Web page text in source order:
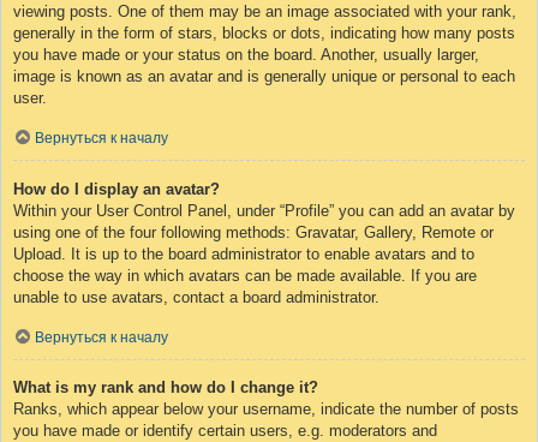
viewing posts. One of them may be an image associated with your rank,
generally in the form of stars, blocks or dots, indicating how many posts
you have made or your status on the board. Another, usually larger,
image is known as an avatar and is generally unique or personal to each
user.
Вернуться к началу
How do I display an avatar?
Within your User Control Panel, under “Profile” you can add an avatar by
using one of the four following methods: Gravatar, Gallery, Remote or
Upload. It is up to the board administrator to enable avatars and to
choose the way in which avatars can be made available. If you are
unable to use avatars, contact a board administrator.
Вернуться к началу
What is my rank and how do I change it?
Ranks, which appear below your username, indicate the number of posts
you have made or identify certain users, e.g. moderators and